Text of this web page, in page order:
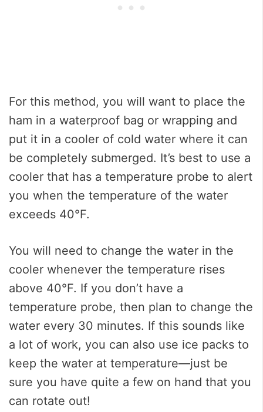
For this method, you will want to place the
ham in a waterproof bag or wrapping and
put it in a cooler of cold water where it can
be completely submerged. It’s best to use a
cooler that has a temperature probe to alert
you when the temperature of the water
exceeds 40°F.
You will need to change the water in the
cooler whenever the temperature rises
above 40°F. If you don’t have a
temperature probe, then plan to change the
water every 30 minutes. If this sounds like
a lot of work, you can also use ice packs to
keep the water at temperature—just be
sure you have quite a few on hand that you
can rotate out!